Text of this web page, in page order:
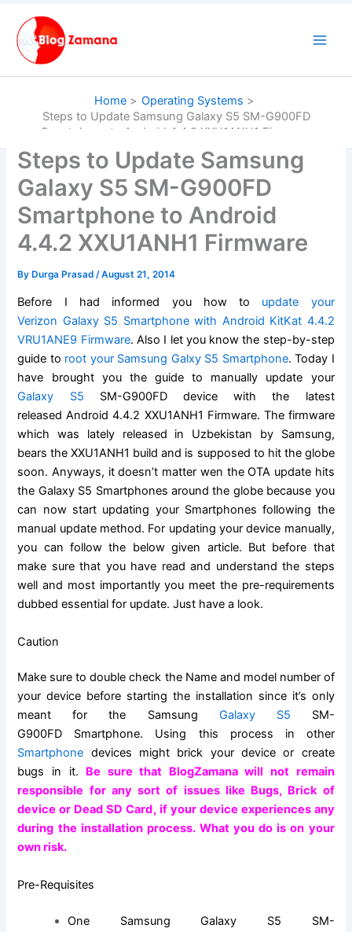
content
Home
Operating Systems
Steps to Update Samsung Galaxy S5 SM-G900FD
Smartphone to Android 4.4.2 XXU1ANH1 Firmware
Steps to Update Samsung
Galaxy S5 SM-G900FD
Smartphone to Android
4.4.2 XXU1ANH1 Firmware
ByDurga Prasad /August 21, 2014
Before I had informed you how to update your
Verizon Galaxy S5 Smartphone with Android KitKat 4.4.2
VRU1ANE9 Firmware. Also I let you know the step-by-step
guide to root your Samsung Galxy S5 Smartphone. Today I
have brought you the guide to manually update your
Galaxy S5 SM-G900FD device with the latest
released Android 4.4.2 XXU1ANH1 Firmware. The firmware
which was lately released in Uzbekistan by Samsung,
bears the XXU1ANH1 build and is supposed to hit the globe
soon. Anyways, it doesn’t matter wen the OTA update hits
the Galaxy S5 Smartphones around the globe because you
can now start updating your Smartphones following the
manual update method. For updating your device manually,
you can follow the below given article. But before that
make sure that you have read and understand the steps
well and most importantly you meet the pre-requirements
dubbed essential for update. Just have a look.
Caution
Make sure to double check the Name and model number of
your device before starting the installation since it’s only
meant for the Samsung GalaxyS5 SM-
G900FD Smartphone. Using this process in other
Smartphone devices might brick your device or create
bugs in it. Be sure that BlogZamana will not remain
responsible for any sort of issues like Bugs, Brick of
device or DeadSD Card, if your device experiences any
during the installation process. What you do is on your
own risk.
Pre-Requisites
One Samsung Galaxy S5 SM-